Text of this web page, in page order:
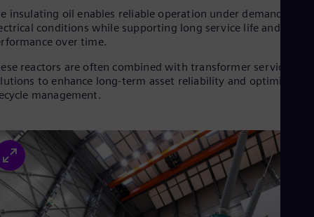
insulating oil enables reliable operation under demanding
conditions while supporting long service life and stable
over time.
reactors are often combined with transformer service
to enhance long-term asset reliability and optimized
management.